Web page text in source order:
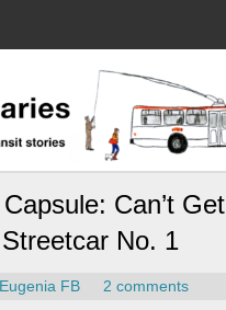
stories on and off the bus.
Can’t Get
No. 1
Eugenia FB 2 comments